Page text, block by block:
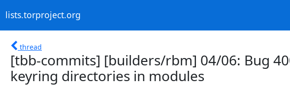
lists.torproject.org
thread
[tbb-commits] [builders/rbm] 04/06: Bug
keyring directories in modules